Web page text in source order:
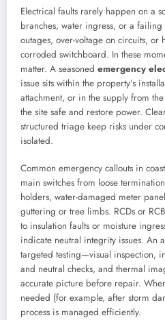
Electrical faults rarely happen on a
branches, water ingress, or a
outages, over-voltage on circuits, or
corroded switchboard. In these
matter. A seasoned emergency
issue sits within the property’s
attachment, or in the supply from
the site safe and restore power.
structured triage keep risks under
isolated.
Common emergency callouts in
main switches from loose
holders, water-damaged meter
guttering or tree limbs. RCDs or
to insulation faults or moisture
indicate neutral integrity issues. An
targeted testing—visual inspection,
and neutral checks, and thermal
accurate picture before repair.
needed (for example, after storm
process is managed efficiently.